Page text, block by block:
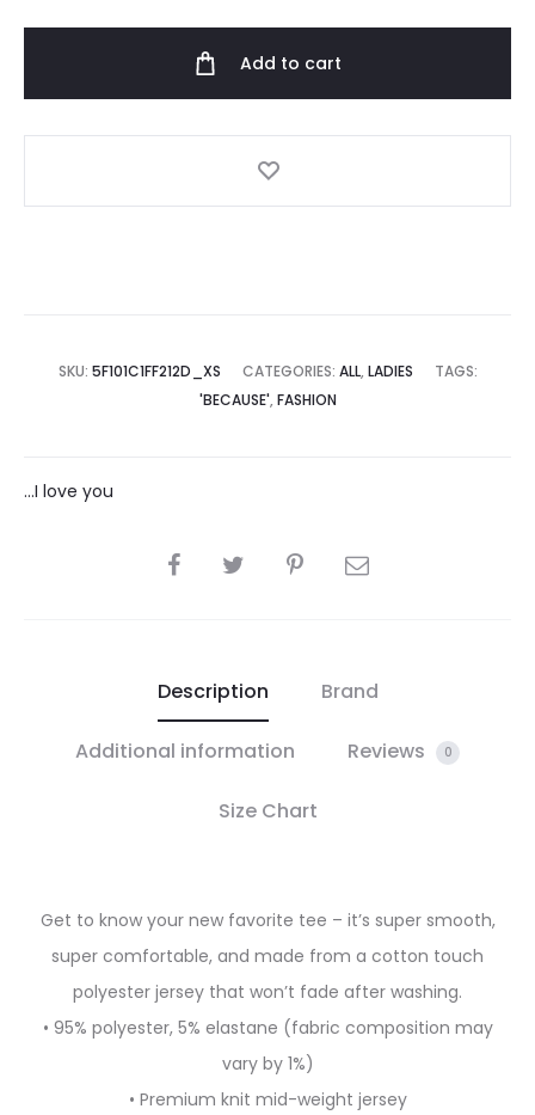
Add to cart
SKU: 5F101C1FF212D_XS CATEGORIES: ALL, LADIES
TAGS:
'BECAUSE', FASHION
...I love you
SHARE
Description Brand
Additional information Reviews 0
Size Chart
Get to know your new favorite tee – it’s super smooth,
super comfortable, and made from a cotton touch
polyester jersey that won’t fade after washing.
• 95% polyester, 5% elastane (fabric composition may
vary by 1%)
• Premium knit mid-weight jersey